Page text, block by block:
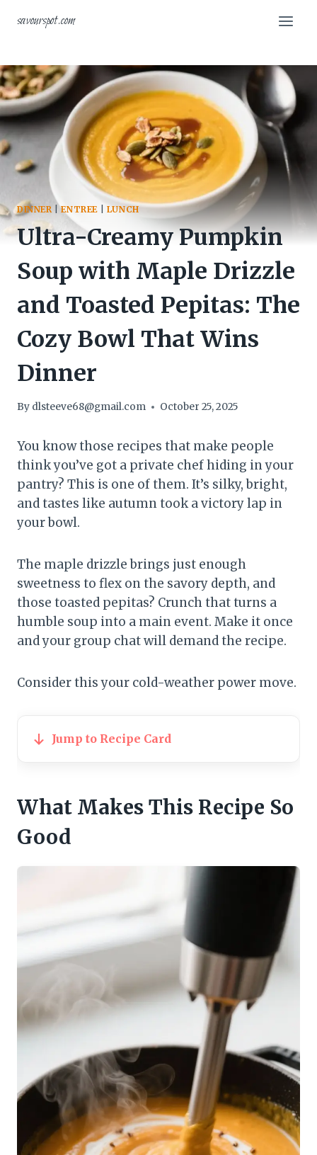
savourspot.com
DINNER |ENTREE| LUNCH
Ultra-Creamy Pumpkin
Soup with Maple Drizzle
and Toasted Pepitas: The
Cozy Bowl That Wins
Dinner
By dlsteeve68@gmail.com October 25, 2025
You know those recipes that make people
think you’ve got a private chef hiding in your
pantry? This is one of them. It’s silky, bright,
and tastes like autumn took a victory lap in
your bowl.
The maple drizzle brings just enough
sweetness to flex on the savory depth, and
those toasted pepitas? Crunch that turns a
humble soup into a main event. Make it once
and your group chat will demand the recipe.
Consider this your cold-weather power move.
Jump to Recipe Card
What Makes This Recipe So
Good